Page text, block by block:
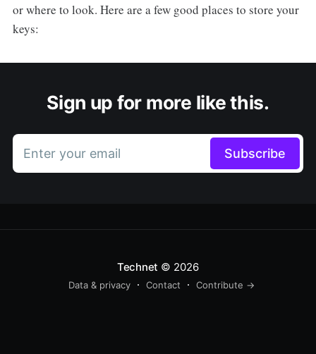
or where to look. Here are a few good places to store your
keys:
Sign up for more like this.
Enter your email Subscribe
Technet © 2026
Data & privacy Contact Contribute →